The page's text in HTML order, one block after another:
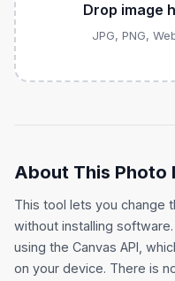
Drop image
JPG, PNG,
About This Photo
This tool lets you change
without installing
using the Canvas API,
on your device. There is